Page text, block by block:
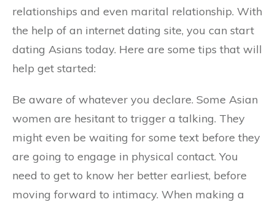
relationships and even marital relationship. With
the help of an internet dating site, you can start
dating Asians today. Here are some tips that will
help get started:
Be aware of whatever you declare. Some Asian
women are hesitant to trigger a talking. They
might even be waiting for some text before they
are going to engage in physical contact. You
need to get to know her better earliest, before
moving forward to intimacy. When making a